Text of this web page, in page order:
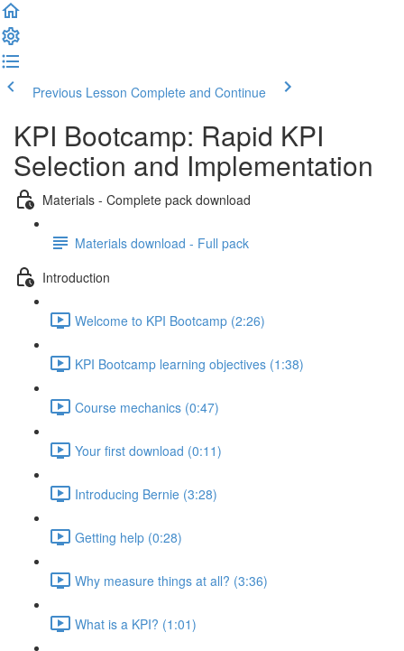
Previous Lesson Complete and Continue
KPI Bootcamp: Rapid KPI
Selection and Implementation
Materials - Complete pack download
Materials download - Full pack
Introduction
Welcome to KPI Bootcamp (2:26)
KPI Bootcamp learning objectives (1:38)
Course mechanics (0:47)
Your first download (0:11)
Introducing Bernie (3:28)
Getting help (0:28)
Why measure things at all? (3:36)
What is a KPI? (1:01)